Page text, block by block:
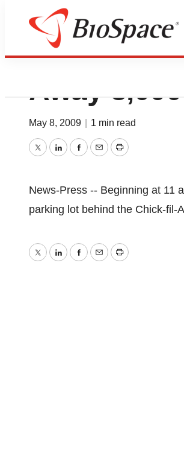
New Cape
Away
May 8, 2009 1 min read
TwitterLinkedInFacebook
EmailPrint
News-Press -- Beginning at 11
parking lot behind the Chick-fil-
TwitterLinkedInFacebook
EmailPrint